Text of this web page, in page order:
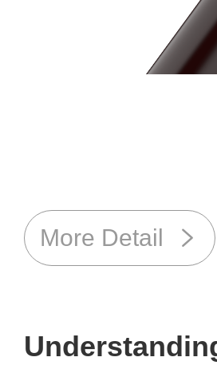
More Detail